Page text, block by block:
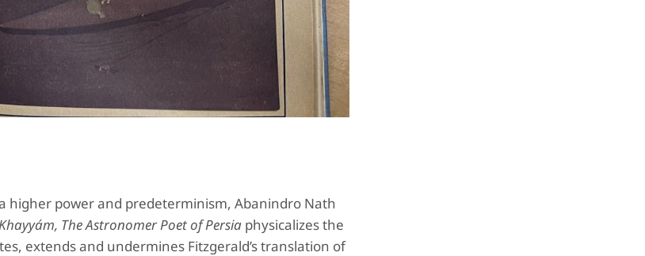
higher power and predeterminism, Abanindro Nath
The Astronomer Poet of Persia physicalizes the
extends and undermines Fitzgerald’s translation of